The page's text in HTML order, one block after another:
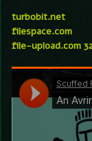
turbobit.net
filespace.com
file-upload.com